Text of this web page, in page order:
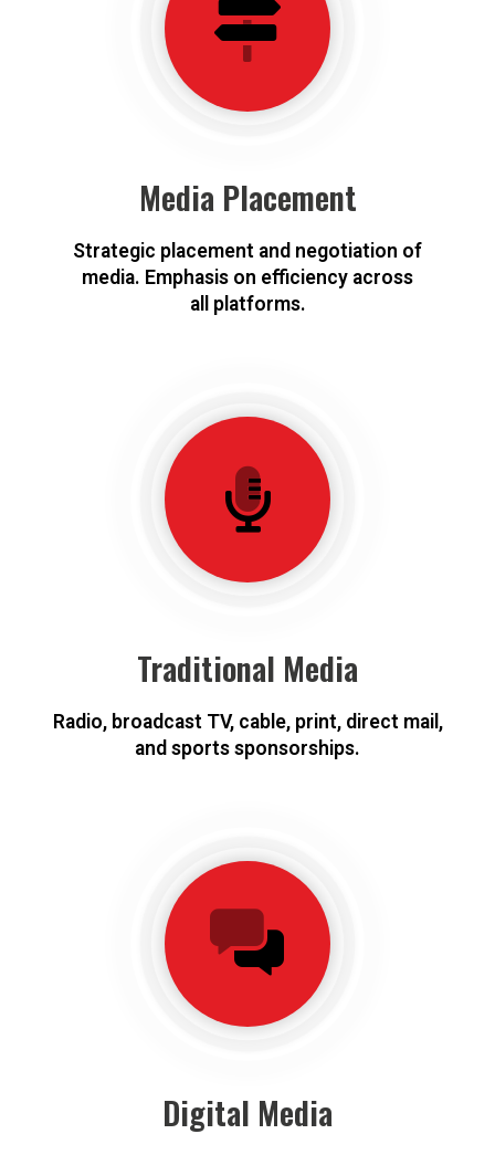
Media Placement
Strategic placement and negotiation of
media. Emphasis on efficiency across
all platforms.
Traditional Media
Radio, broadcast TV, cable, print, direct mail,
and sports sponsorships.
Digital Media